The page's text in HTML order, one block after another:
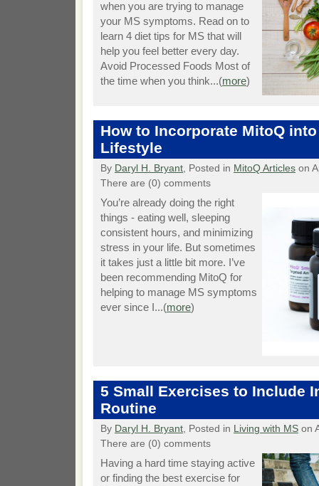
when you are trying to manage
your MS symptoms. Read on to
learn 4 diet tips for MS that will
help you feel better every day.
Avoid Processed Foods Most of
the time when you think...(more)
How to Incorporate MitoQ
Lifestyle
By Daryl H. Bryant, Posted in MitoQ Articles on
There are (0) comments
You’re already doing the right
things - eating well, sleeping
consistent hours, and minimizing
stress in your life. But sometimes
it takes just a little bit more. I’ve
been recommending MitoQ for
helping to manage MS symptoms
ever since I...(more)
5 Small Exercises to Include
Routine
By Daryl H. Bryant, Posted in Living with MS on
There are (0) comments
Having a hard time staying active
or finding the best exercise for